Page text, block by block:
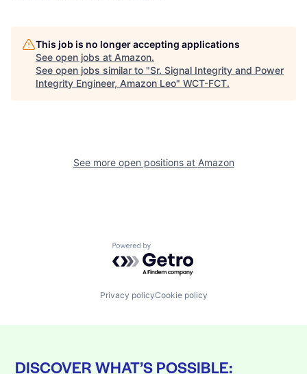
This job is no longer accepting applications
See open jobs at Amazon.
See open jobs similar to "Sr. Signal Integrity and Power
Integrity Engineer, Amazon Leo" WCT-FCT.
See more open positions at Amazon
Powered by Getro.com
Privacy policyCookie policy
DISCOVER WHAT’S POSSIBLE: